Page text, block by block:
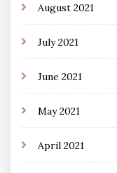
August 2021
July 2021
June 2021
May 2021
April 2021